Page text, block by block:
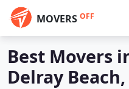
MOVERS OFF
Best Movers
Delray Beach,